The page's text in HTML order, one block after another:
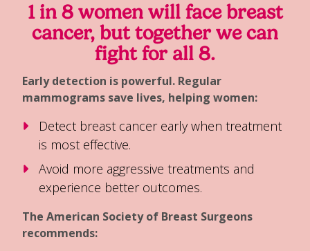
1 in 8 women will face breast
cancer, but together we can
fight for all 8.
Early detection is powerful. Regular
mammograms save lives, helping women:
Detect breast cancer early when treatment
is most effective.
Avoid more aggressive treatments and
experience better outcomes.
The American Society of Breast Surgeons
recommends: